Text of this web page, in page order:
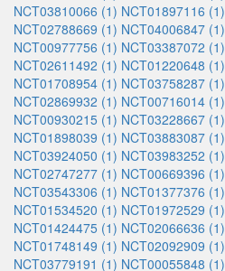
NCT03810066 (1) NCT01897116 (1)
NCT02788669 (1) NCT04006847 (1)
NCT00977756 (1) NCT03387072 (1)
NCT02611492 (1) NCT01220648 (1)
NCT01708954 (1) NCT03758287 (1)
NCT02869932 (1) NCT00716014 (1)
NCT00930215 (1) NCT03228667 (1)
NCT01898039 (1) NCT03883087 (1)
NCT03924050 (1) NCT03983252 (1)
NCT02747277 (1) NCT00669396 (1)
NCT03543306 (1) NCT01377376 (1)
NCT01534520 (1) NCT01972529 (1)
NCT01424475 (1) NCT02066636 (1)
NCT01748149 (1) NCT02092909 (1)
NCT03779191 (1) NCT00055848 (1)